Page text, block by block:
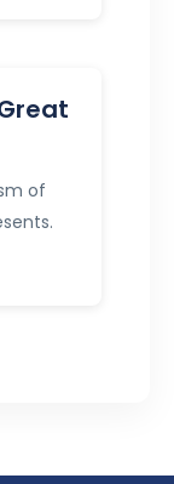
of